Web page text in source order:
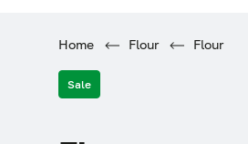
Home Flour Flour
Sale